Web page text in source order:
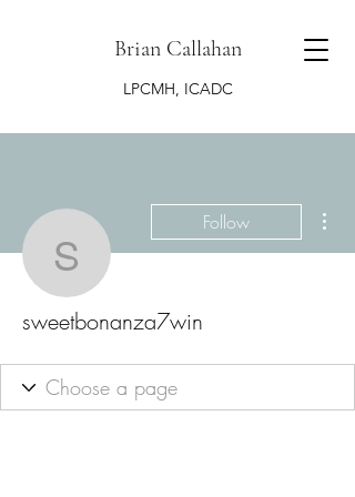
Brian Callahan
LPCMH, ICADC
Follow
sweetbonanza7win